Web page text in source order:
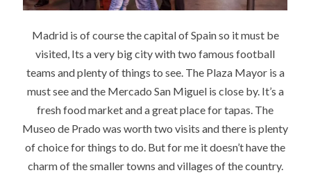
Madrid is of course the capital of Spain so it must be
visited, Its a very big city with two famous football
teams and plenty of things to see. The Plaza Mayor is a
must see and the Mercado San Miguel is close by. It’s a
fresh food market and a great place for tapas. The
Museo de Prado was worth two visits and there is plenty
of choice for things to do. But for me it doesn’t have the
charm of the smaller towns and villages of the country.